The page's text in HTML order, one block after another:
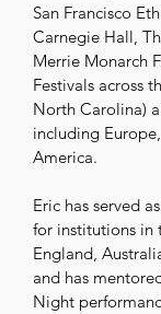
San Francisco
Carnegie Hall,
Merrie Monarch
Festivals across
North Carolina)
including
America.
Eric has served
for institutions in
England,
and has
Night